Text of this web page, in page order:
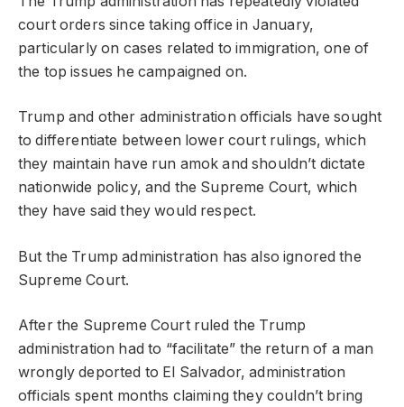
court orders since taking office in January,
particularly on cases related to immigration, one of
the top issues he campaigned on.
Trump and other administration officials have sought
to differentiate between lower court rulings, which
they maintain have run amok and shouldn’t dictate
nationwide policy, and the Supreme Court, which
they have said they would respect.
But the Trump administration has also ignored the
Supreme Court.
After the Supreme Court ruled the Trump
administration had to “facilitate” the return of a man
wrongly deported to El Salvador, administration
officials spent months claiming they couldn’t bring